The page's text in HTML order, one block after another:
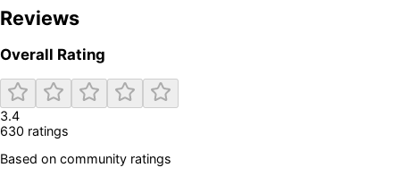
Reviews
Overall Rating
3.4
630 ratings
Based on community ratings